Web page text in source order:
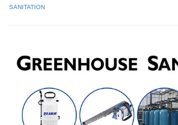
SANITATION